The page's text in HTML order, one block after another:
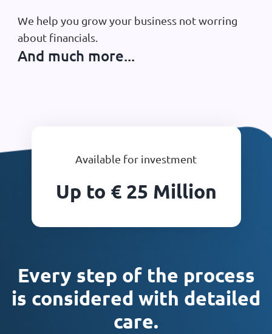
We help you grow your business not worring
about financials.
And much more...
Available for investment
Up to € 25 Million
Every step of the process
is considered with detailed
care.